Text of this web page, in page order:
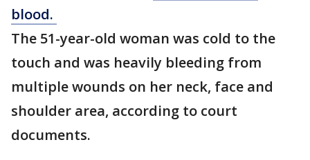
blood.
The 51-year-old woman was cold to the
touch and was heavily bleeding from
multiple wounds on her neck, face and
shoulder area, according to court
documents.